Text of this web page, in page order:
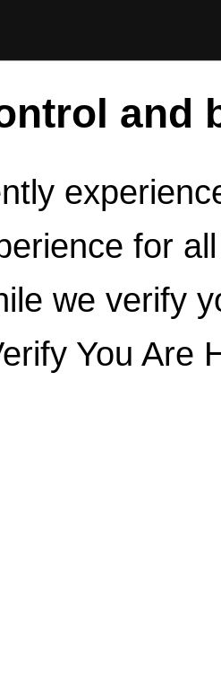
and
for
we verify
You Are